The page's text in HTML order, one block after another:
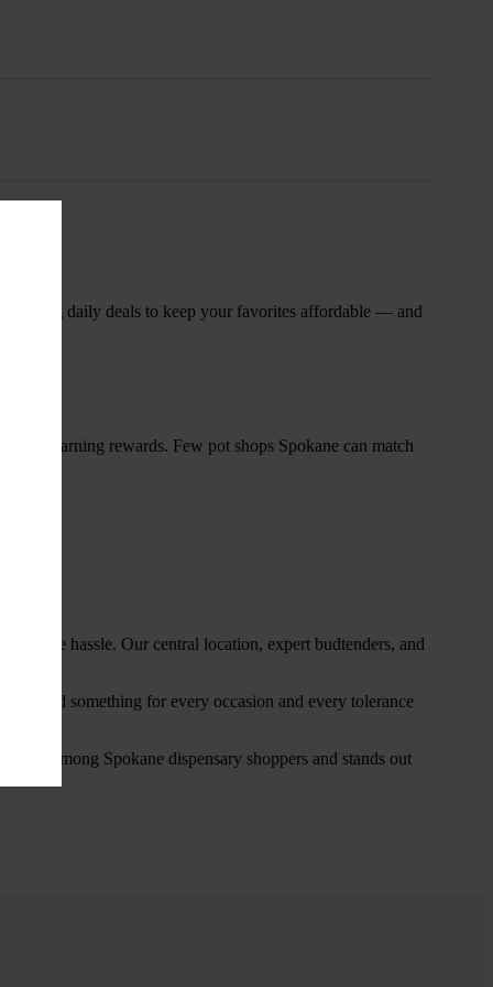
rotating daily deals to keep your favorites affordable — and
start earning rewards. Few pot shops Spokane can match
the hassle. Our central location, expert budtenders, and
find something for every occasion and every tolerance
among Spokane dispensary shoppers and stands out